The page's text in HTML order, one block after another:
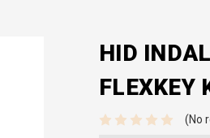
HID
FLEXKEY
(No